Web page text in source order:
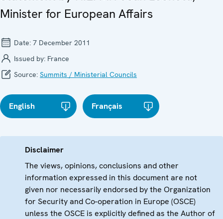
Minister for European Affairs
Date: 7 December 2011
Issued by: France
Source: Summits / Ministerial Councils
English Français
Disclaimer
The views, opinions, conclusions and other
information expressed in this document are not
given nor necessarily endorsed by the Organization
for Security and Co-operation in Europe (OSCE)
unless the OSCE is explicitly defined as the Author of